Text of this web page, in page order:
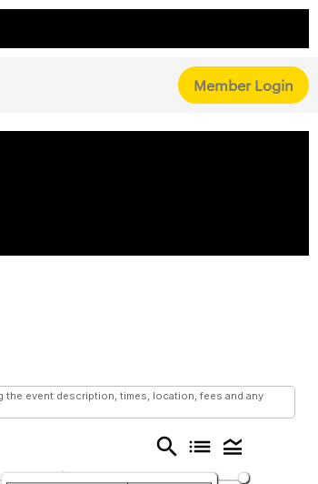
Member Login
event description, times, location, fees and any
search list legend_toggle